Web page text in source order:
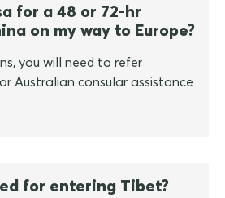
for a 48 or 72-hr
on my way to Europe?
you will need to refer
or Australian consular assistance
for entering Tibet?